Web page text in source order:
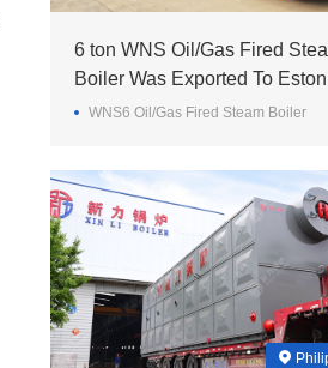
6 ton WNS Oil/Gas Fired
Boiler Was Exported To
WNS6 Oil/Gas Fired Steam Boiler